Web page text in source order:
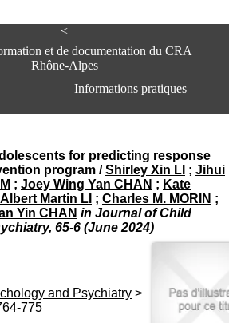
<
et de documentation du CRA
Rhône-Alpes
Informations pratiques
du CRA Rhône-Alpes
Centre Hospitalier le Vinatier
bât 211
95, Bd Pinel
69678 Bron Cedex
Horaires
Lundi au Vendredi
Fax:+33(0)4 37 91 54 37
for predicting response
program /Shirley Xin LI ; Jihui
; Joey Wing Yan CHAN ; Kate
Albert Martin LI ; Charles M. MORIN ;
Yin CHAN in Journal of Child
65-6 (June 2024)
and Psychiatry >
775